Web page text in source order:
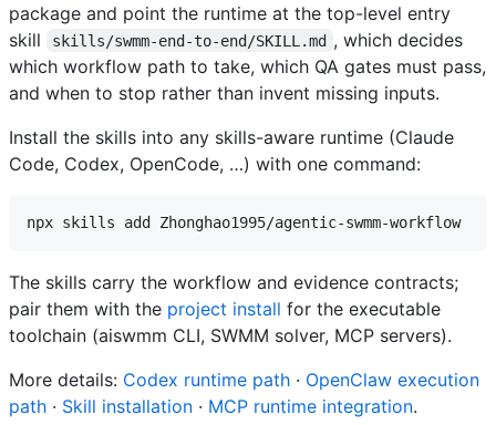
package and point the runtime at the top-level entry
skill
skills/swmm-end-to-end/SKILL.md , which decides
which workflow path to take, which QA gates must pass,
and when to stop rather than invent missing inputs.
Install the skills into any skills-aware runtime (Claude
Code, Codex, OpenCode, …) with one command:
The skills carry the workflow and evidence contracts;
pair them with the project install for the executable
toolchain (aiswmm CLI, SWMM solver, MCP servers).
More details: Codex runtime path · OpenClaw execution
path · Skill installation · MCP runtime integration.